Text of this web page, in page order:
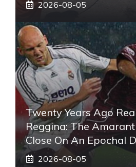
2026-08-05
Twenty Years Ago
Reggina: The
Close On An Epochal
2026-08-05